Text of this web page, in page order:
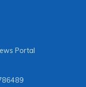
Portal